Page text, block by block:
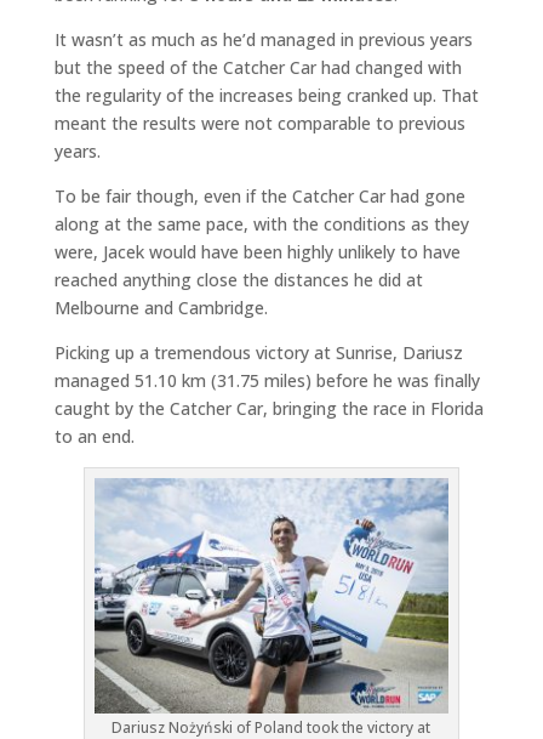
It wasn’t as much as he’d managed in previous years
but the speed of the Catcher Car had changed with
the regularity of the increases being cranked up. That
meant the results were not comparable to previous
years.
To be fair though, even if the Catcher Car had gone
along at the same pace, with the conditions as they
were, Jacek would have been highly unlikely to have
reached anything close the distances he did at
Melbourne and Cambridge.
Picking up a tremendous victory at Sunrise, Dariusz
managed 51.10 km (31.75 miles) before he was finally
caught by the Catcher Car, bringing the race in Florida
to an end.
Dariusz Nożyński of Poland took the victory at